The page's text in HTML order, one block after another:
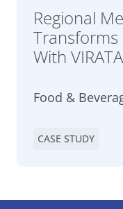
Regional
Transforms
With
Food &
CASE STUDY